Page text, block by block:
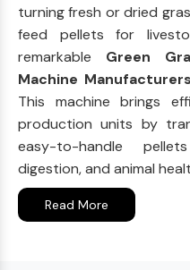
turning fresh or dried
feed pellets for
remarkable Green
Machine
This machine brings
production units by
easy-to-handle
digestion, and animal
Read More